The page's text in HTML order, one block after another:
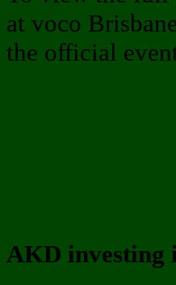
at voco
the official
AKD investing